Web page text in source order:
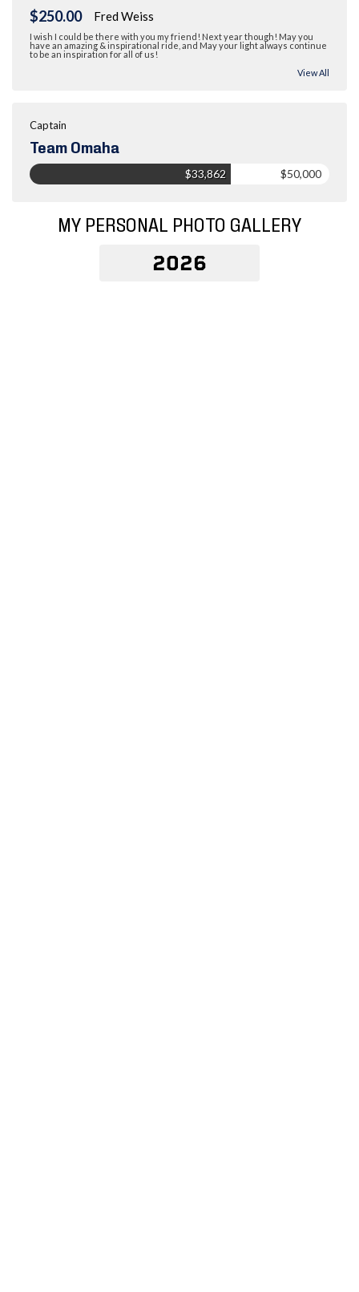
$250.00 Fred Weiss
I wish I could be there with you my friend! Next year though! May you
have an amazing & inspirational ride, and May your light always continue
to be an inspiration for all of us!
View All
Captain
Team Omaha
$33,862 $50,000
MY PERSONAL PHOTO GALLERY
2026